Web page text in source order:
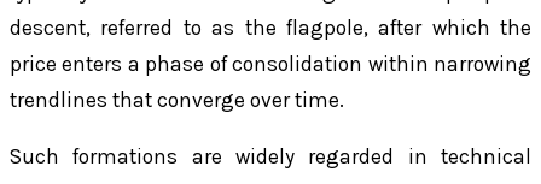
descent, referred to as the flagpole, after which the
price enters a phase of consolidation within narrowing
trendlines that converge over time.
Such formations are widely regarded in technical